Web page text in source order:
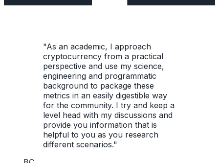
"As an academic, I approach
cryptocurrency from a practical
perspective and use my science,
engineering and programmatic
background to package these
metrics in an easily digestible way
for the community. I try and keep a
level head with my discussions and
provide you information that is
helpful to you as you research
different scenarios."